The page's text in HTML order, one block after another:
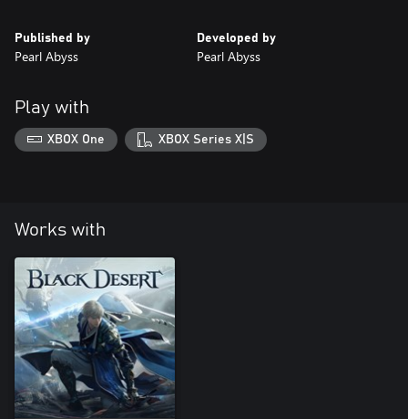
Published by
Pearl Abyss
Developed by
Pearl Abyss
Play with
XBOX One XBOX Series X|S
Works with